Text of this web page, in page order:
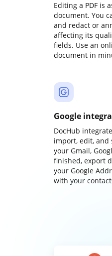
Editing a PDF is
document. You
and redact or
affecting its
fields. Use an
document in
Google
DocHub
import, edit, and
your Gmail,
finished, export
your Google
with your